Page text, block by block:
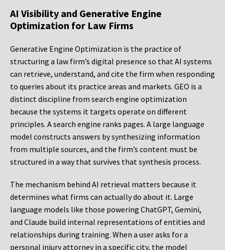
AI Visibility and Generative Engine
Optimization for Law Firms
Generative Engine Optimization is the practice of
structuring a law firm’s digital presence so that AI systems
can retrieve, understand, and cite the firm when responding
to queries about its practice areas and markets. GEO is a
distinct discipline from search engine optimization
because the systems it targets operate on different
principles. A search engine ranks pages. A large language
model constructs answers by synthesizing information
from multiple sources, and the firm’s content must be
structured in a way that survives that synthesis process.
The mechanism behind AI retrieval matters because it
determines what firms can actually do about it. Large
language models like those powering ChatGPT, Gemini,
and Claude build internal representations of entities and
relationships during training. When a user asks for a
personal injury attorney in a specific city, the model